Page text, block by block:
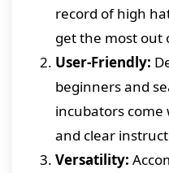
record of high
get the most out
User-Friendly:
beginners and
incubators come
and clear
Versatility: